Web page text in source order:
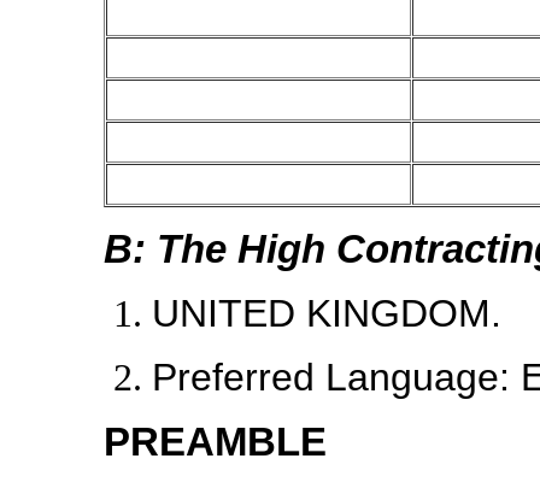
B: The High
UNITED KINGDOM.
Preferred Language:
PREAMBLE